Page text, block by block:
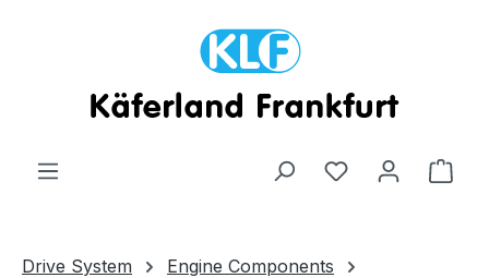
Drive System
Engine Components